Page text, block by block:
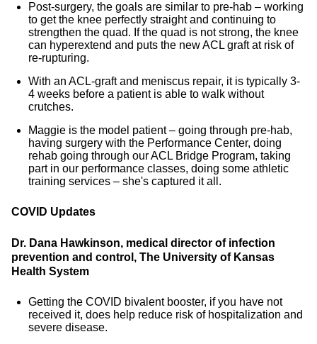
Post-surgery, the goals are similar to pre-hab – working
to get the knee perfectly straight and continuing to
strengthen the quad. If the quad is not strong, the knee
can hyperextend and puts the new ACL graft at risk of
re-rupturing.
With an ACL-graft and meniscus repair, it is typically 3-
4 weeks before a patient is able to walk without
crutches.
Maggie is the model patient – going through pre-hab,
having surgery with the Performance Center, doing
rehab going through our ACL Bridge Program, taking
part in our performance classes, doing some athletic
training services – she's captured it all.
COVID Updates
Dr. Dana Hawkinson, medical director of infection
prevention and control, The University of Kansas
Health System
Getting the COVID bivalent booster, if you have not
received it, does help reduce risk of hospitalization and
severe disease.